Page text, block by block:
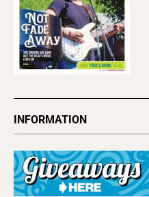
INFORMATION
Subscribe
Advertise
About Us